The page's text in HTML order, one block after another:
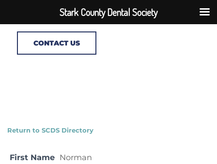
CONTACT US
Return to SCDS Directory
First Name Norman
Stark County Dental Society